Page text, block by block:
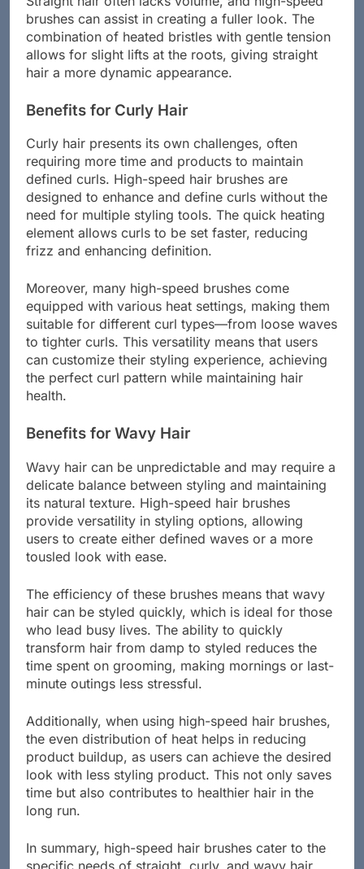
Straight hair often lacks volume, and high-speed
brushes can assist in creating a fuller look. The
combination of heated bristles with gentle tension
allows for slight lifts at the roots, giving straight
Benefits for Curly Hair
Curly hair presents its own challenges, often
requiring more time and products to maintain
defined curls. High-speed hair brushes are
designed to enhance and define curls without the
need for multiple styling tools. The quick heating
element allows curls to be set faster, reducing
Moreover, many high-speed brushes come
equipped with various heat settings, making them
suitable for different curl types—from loose waves
to tighter curls. This versatility means that users
can customize their styling experience, achieving
the perfect curl pattern while maintaining hair
Benefits for Wavy Hair
Wavy hair can be unpredictable and may require a
delicate balance between styling and maintaining
its natural texture. High-speed hair brushes
provide versatility in styling options, allowing
users to create either defined waves or a more
The efficiency of these brushes means that wavy
hair can be styled quickly, which is ideal for those
who lead busy lives. The ability to quickly
transform hair from damp to styled reduces the
time spent on grooming, making mornings or last-
Additionally, when using high-speed hair brushes,
the even distribution of heat helps in reducing
product buildup, as users can achieve the desired
look with less styling product. This not only saves
time but also contributes to healthier hair in the
In summary, high-speed hair brushes cater to the